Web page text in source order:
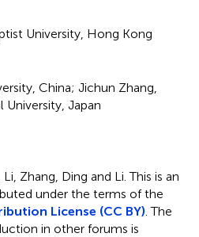
University, Hong Kong
China; Jichun Zhang,
University, Japan
Zhang, Ding and Li.This is an
under the terms of the
License (CC BY) . The
in other forums is